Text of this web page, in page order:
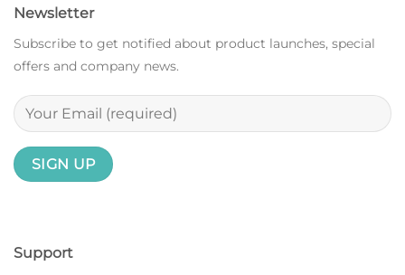
Support
Newsletter
Subscribe to get notified about product launches, special
offers and company news.